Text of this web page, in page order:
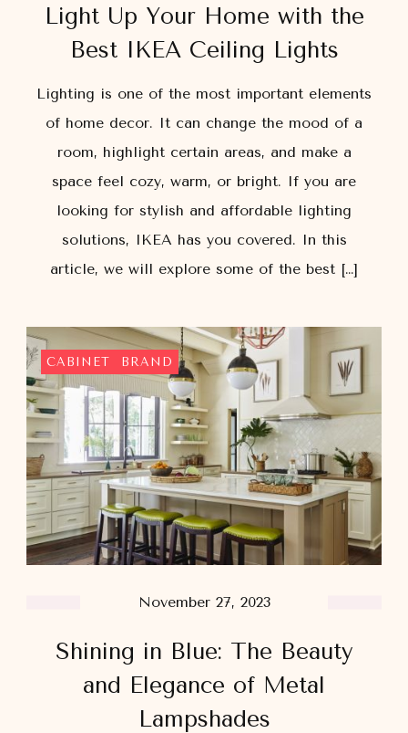
Light Up Your Home with the
Best IKEA Ceiling Lights
Lighting is one of the most important elements
of home decor. It can change the mood of a
room, highlight certain areas, and make a
space feel cozy, warm, or bright. If you are
looking for stylish and affordable lighting
solutions, IKEA has you covered. In this
article, we will explore some of the best […]
November 27, 2023
CABINET BRAND
Shining in Blue: The Beauty
and Elegance of Metal
Lampshades